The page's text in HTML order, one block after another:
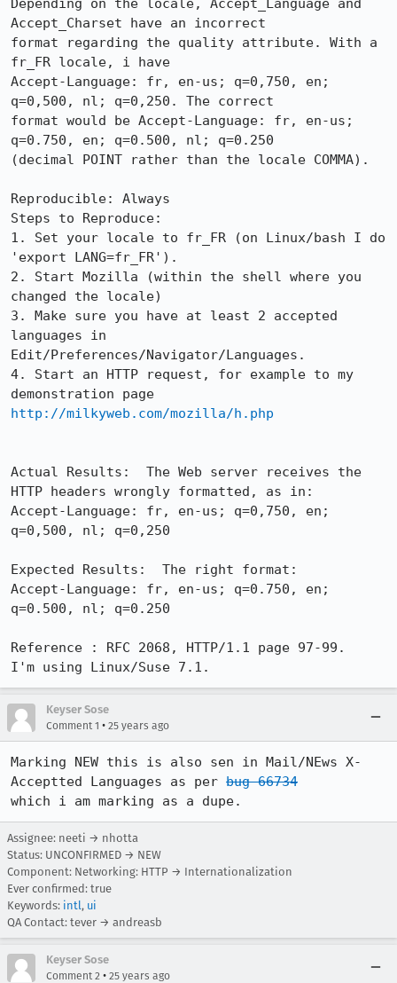
Depending on the locale, Accept_Language and
Accept_Charset have an incorrect
format regarding the quality attribute. With a
fr_FR locale, i have
Accept-Language: fr, en-us; q=0,750, en;
q=0,500, nl; q=0,250. The correct
format would be Accept-Language: fr, en-us;
q=0.750, en; q=0.500, nl; q=0.250
(decimal POINT rather than the locale COMMA).
Reproducible: Always
Steps to Reproduce:
1. Set your locale to fr_FR (on Linux/bash I do
'export LANG=fr_FR').
2. Start Mozilla (within the shell where you
changed the locale)
3. Make sure you have at least 2 accepted
languages in
Edit/Preferences/Navigator/Languages.
4. Start an HTTP request, for example to my
http://milkyweb.com/mozilla/h.php
Actual Results:  The Web server receives the
HTTP headers wrongly formatted, as in:
Accept-Language: fr, en-us; q=0,750, en;
q=0,500, nl; q=0,250
Expected Results:  The right format:
Accept-Language: fr, en-us; q=0.750, en;
q=0.500, nl; q=0.250
Reference : RFC 2068, HTTP/1.1 page 97-99.
I'm using Linux/Suse 7.1.
Keyser Sose
Comment 1 • 25 years ago
Marking NEW this is also sen in Mail/NEws X-
Acceptted Languages as per bug 66734
which i am marking as a dupe.
Assignee: neeti → nhotta
Status: UNCONFIRMED → NEW
Component: Networking: HTTP → Internationalization
Ever confirmed: true
Keywords: intl, ui
QA Contact: tever → andreasb
Keyser Sose
Comment 2 • 25 years ago